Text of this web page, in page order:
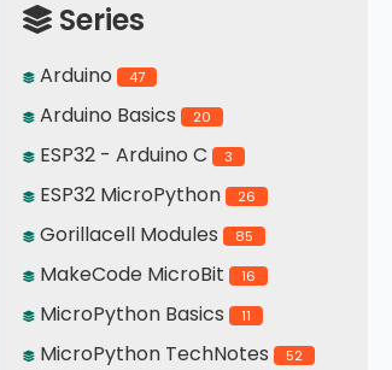
Series
Arduino 47
Arduino Basics 20
ESP32 - Arduino C 3
ESP32 MicroPython 26
Gorillacell Modules 85
MakeCode MicroBit 16
MicroPython Basics 11
MicroPython TechNotes 52